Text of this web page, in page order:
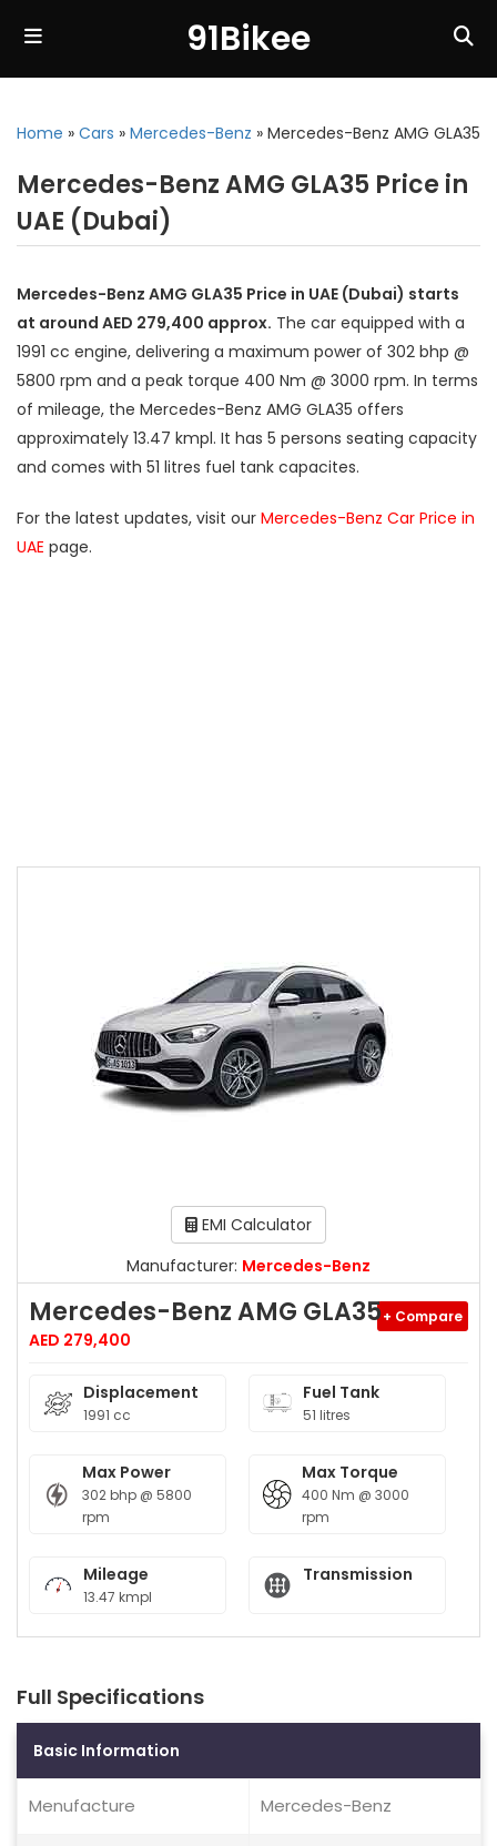
91Bikee
Home » Cars » Mercedes-Benz » Mercedes-Benz AMG GLA35
Mercedes-Benz AMG GLA35 Price in
UAE (Dubai)
Mercedes-Benz AMG GLA35 Price in UAE (Dubai) starts
at around AED 279,400 approx. The car equipped with a
1991 cc engine, delivering a maximum power of 302 bhp @
5800 rpm and a peak torque 400 Nm @ 3000 rpm. In terms
of mileage, the Mercedes-Benz AMG GLA35 offers
approximately 13.47 kmpl. It has 5 persons seating capacity
and comes with 51 litres fuel tank capacites.
For the latest updates, visit our Mercedes-Benz Car Price in
UAE page.
EMI Calculator
Manufacturer: Mercedes-Benz
Mercedes-Benz AMG GLA35
AED 279,400
+ Compare
Displacement
1991 cc
Fuel Tank
51 litres
Max Power
302 bhp @ 5800
rpm
Max Torque
400 Nm @ 3000
rpm
Mileage
13.47 kmpl
Transmission
Full Specifications
Basic Information
Menufacture Mercedes-Benz